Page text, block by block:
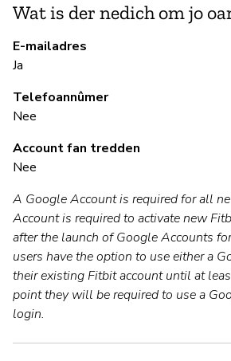
Wat is der nedich om jo
E-mailadres
Ja
Telefoannûmer
Nee
Account fan tredden
Nee
A Google Account is required for all
Account is required to activate new
after the launch of Google Accounts
users have the option to use either a
their existing Fitbit account until at
point they will be required to use a
login.